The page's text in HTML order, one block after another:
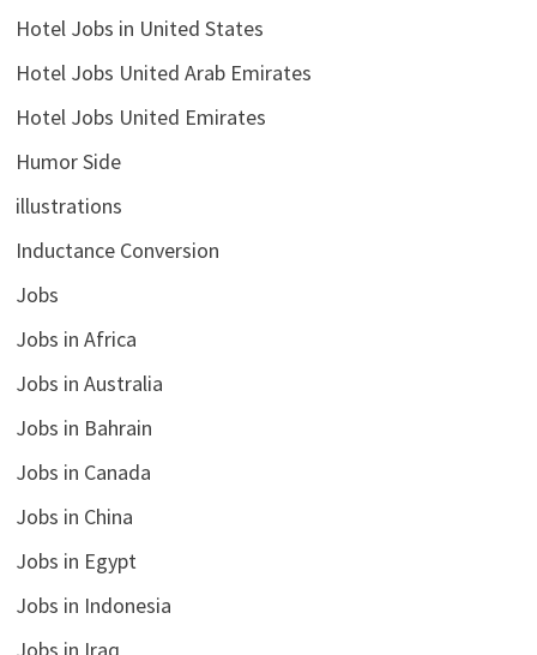
Hotel Jobs in United States
Hotel Jobs United Arab Emirates
Hotel Jobs United Emirates
Humor Side
illustrations
Inductance Conversion
Jobs
Jobs in Africa
Jobs in Australia
Jobs in Bahrain
Jobs in Canada
Jobs in China
Jobs in Egypt
Jobs in Indonesia